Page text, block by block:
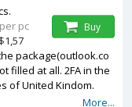
package(outlook.co
filled at all. 2FA in the
of United Kindom.
More...
pc
Buy